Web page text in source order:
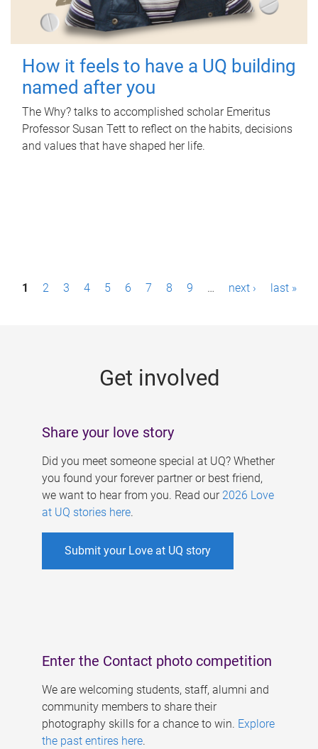
How it feels to have a UQ building
named after you
The Why? talks to accomplished scholar Emeritus
Professor Susan Tett to reflect on the habits, decisions
and values that have shaped her life.
P1 2 3 4 5 6 7 8 9 … next › last »
Get involved
Share your love story
Did you meet someone special at UQ? Whether
you found your forever partner or best friend,
we want to hear from you. Read our 2026 Love
at UQ stories here.
Submit your Love at UQ story
Enter the Contact photo competition
We are welcoming students, staff, alumni and
community members to share their
photography skills for a chance to win. Explore
the past entires here.